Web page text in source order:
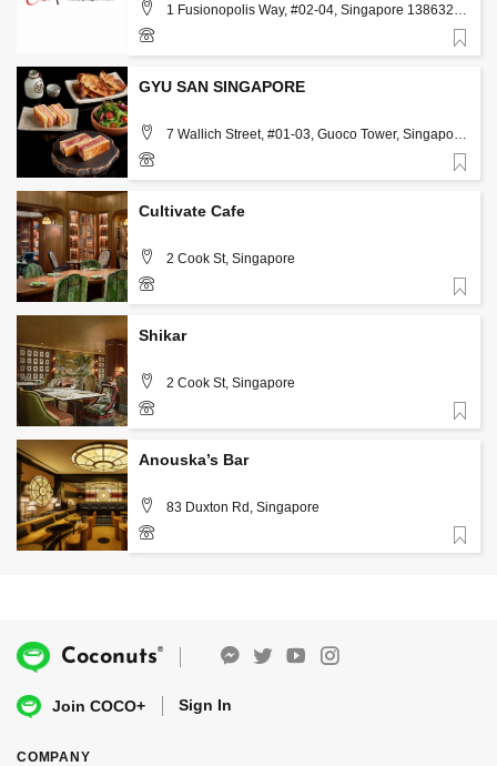
1 Fusionopolis Way, #02-04, Singapore 138632,
Singapore
98639253
GYU SAN SINGAPORE
7 Wallich Street, #01-03, Guoco Tower, Singapore
078884, Singapore, Singapore
83136633
Cultivate Cafe
2 Cook St, Singapore
8866 0159
Shikar
2 Cook St, Singapore
8866 0823
Anouska’s Bar
83 Duxton Rd, Singapore
6914 1428
Coconuts®
Join COCO+ Sign In
COMPANY